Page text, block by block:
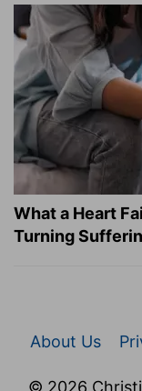
What a Heart
Turning
About Us